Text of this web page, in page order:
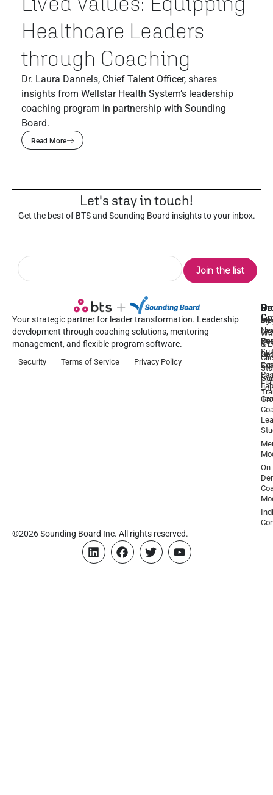
Healthcare Leaders
through Coaching
Dr. Laura Dannels, Chief Talent Officer, shares
insights from Wellstar Health System’s leadership
coaching program in partnership with Sounding
Board.
Read More
Let's stay in touch!
Get the best of BTS and Sounding Board insights to your inbox.
Your strategic partner for leader transformation. Leadership
development through coaching solutions, mentoring
management, and flexible program software.
Security Terms of Service Privacy Policy
1:1
On-
a
&
©2026 Sounding Board Inc. All rights reserved.